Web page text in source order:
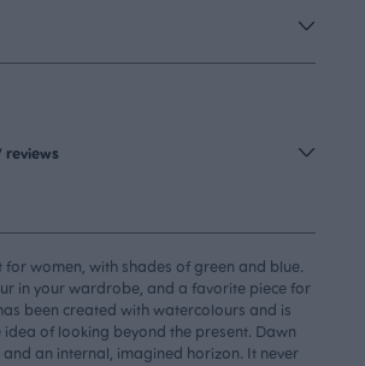
reviews
women, with shades of green and blue.
in your wardrobe, and a favorite piece for
been created with watercolours and is
of looking beyond the present. Dawn
an internal, imagined horizon. It never